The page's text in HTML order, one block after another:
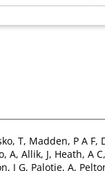
T, Madden, P A F,
A, Allik, J, Heath, A C,
J G, Palotie, A,